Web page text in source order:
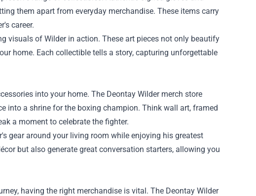
them apart from everyday merchandise. These items carry
career.
visuals of Wilder in action. These art pieces not only beautify
home. Each collectible tells a story, capturing unforgettable
into your home. The Deontay Wilder merch store
into a shrine for the boxing champion. Think wall art, framed
a moment to celebrate the fighter.
gear around your living room while enjoying his greatest
but also generate great conversation starters, allowing you
having the right merchandise is vital. The Deontay Wilder